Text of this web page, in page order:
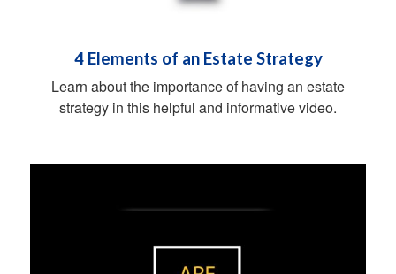
4 Elements of an Estate Strategy
Learn about the importance of having an estate
strategy in this helpful and informative video.